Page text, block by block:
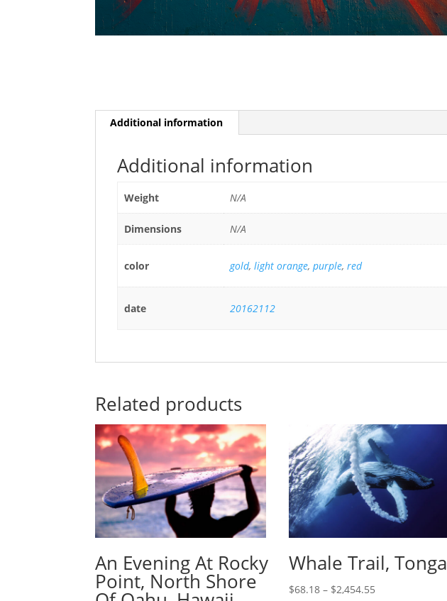
Additional information
Additional information
Weight N/A
Dimensions N/A
color gold, light orange, purple, red
date 20162112
Related products
An Evening At Rocky
Point, North Shore
Whale Trail, Tonga
$68.18– $2,454.55